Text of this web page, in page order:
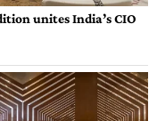
unites India’s CIO